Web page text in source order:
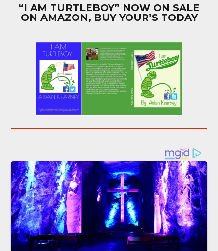
“I AM TURTLEBOY” NOW ON SALE
ON AMAZON, BUY YOUR’S TODAY